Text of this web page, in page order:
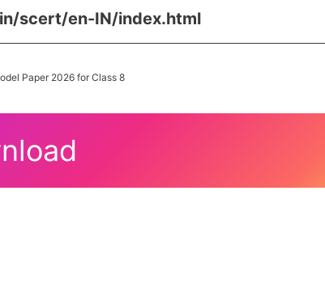
scert/en-IN/index.html
Paper 2026 for Class 8